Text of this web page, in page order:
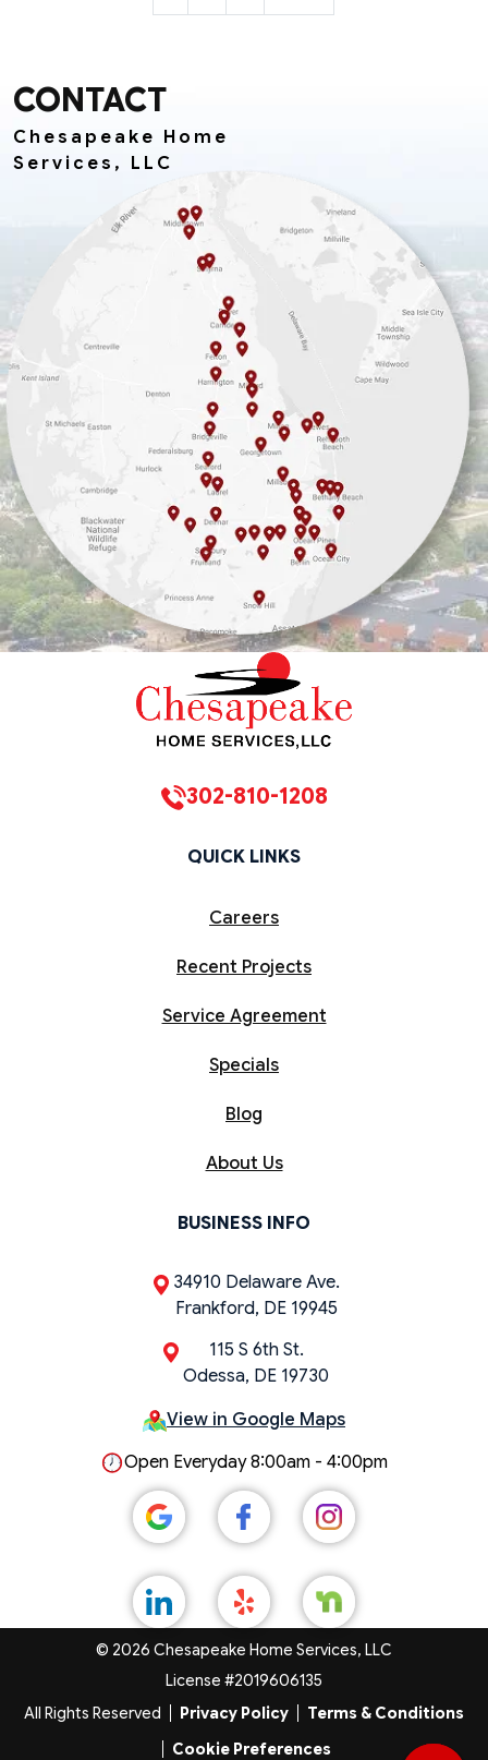
PAGINATION
CONTACT
Chesapeake Home
Services, LLC
302-810-1208
QUICK LINKS
Careers
Recent Projects
Service Agreement
Specials
Blog
About Us
BUSINESS INFO
34910 Delaware Ave.
Frankford, DE 19945
115 S 6th St.
Odessa, DE 19730
View in Google Maps
Open Everyday 8:00am - 4:00pm
© 2026 Chesapeake Home Services, LLC
License #2019606135
All Rights Reserved
Privacy Policy
Terms & Conditions
Cookie Preferences